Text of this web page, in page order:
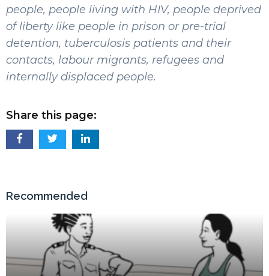
people, people living with HIV, people deprived
of liberty like people in prison or pre-trial
detention, tuberculosis patients and their
contacts, labour migrants, refugees and
internally displaced people.
Share this page:
Recommended